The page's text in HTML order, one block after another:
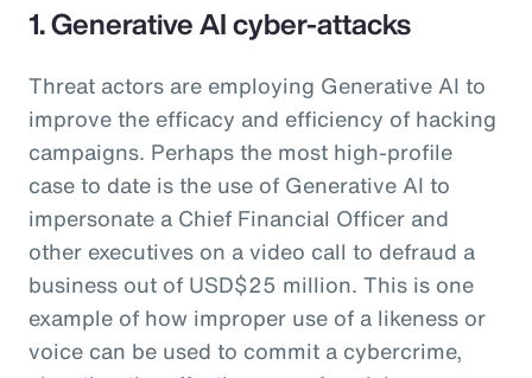
1. Generative AI cyber-attacks
Threat actors are employing Generative AI to
improve the efficacy and efficiency of hacking
campaigns. Perhaps the most high-profile
case to date is the use of Generative AI to
impersonate a Chief Financial Officer and
other executives on a video call to defraud a
business out of USD$25 million. This is one
example of how improper use of a likeness or
voice can be used to commit a cybercrime,